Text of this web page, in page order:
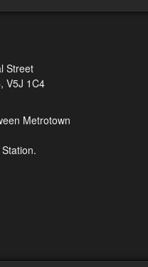
Street
V5J 1C4
Metrotown